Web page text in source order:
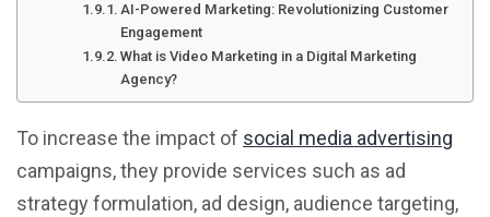
AI-Powered Marketing: Revolutionizing Customer
Engagement
What is Video Marketing in a Digital Marketing
Agency?
To increase the impact of social media advertising
campaigns, they provide services such as ad
strategy formulation, ad design, audience targeting,